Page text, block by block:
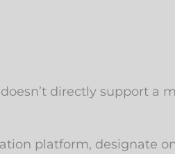
directly support a
platform, designate